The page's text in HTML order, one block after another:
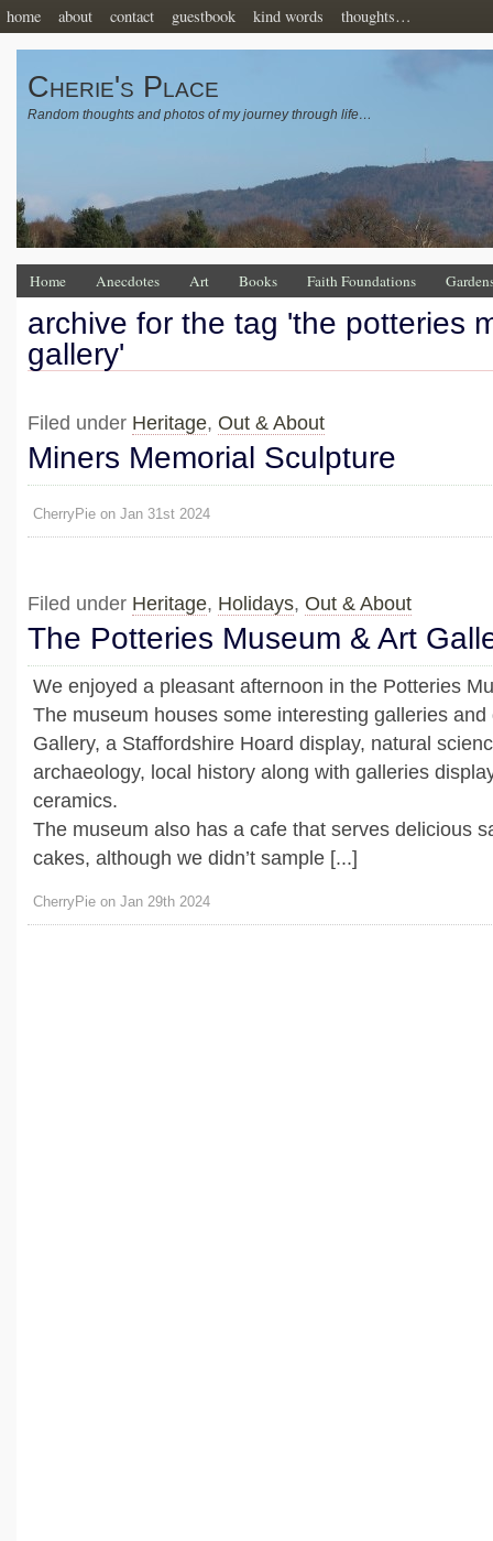
home about contact guestbook kind words thoughts…
Cherie's Place
Random thoughts and photos of my journey through life…
Home Anecdotes Art Books Faith Foundations
archive for the tag 'the potteries
gallery'
Filed under Heritage, Out & About
Miners Memorial Sculpture
CherryPie on Jan 31st 2024
Filed under Heritage, Holidays, Out & About
The Potteries Museum & Art
We enjoyed a pleasant afternoon in the Potteries
The museum houses some interesting galleries
Gallery, a Staffordshire Hoard display, natural
archaeology, local history along with galleries
ceramics.
The museum also has a cafe that serves delicious
cakes, although we didn’t sample [...]
CherryPie on Jan 29th 2024